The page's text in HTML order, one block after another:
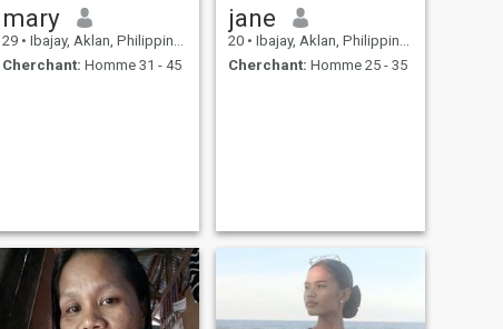
mary
29 • Ibajay, Aklan, Philippines
Cherchant: Homme 31 - 45
jane
20 • Ibajay, Aklan, Philippines
Cherchant: Homme 25 - 35